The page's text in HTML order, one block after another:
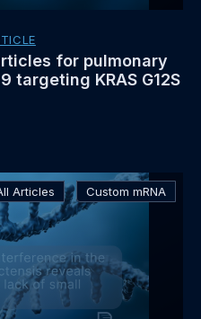
for pulmonary
targeting KRAS G12S
Articles Custom mRNA